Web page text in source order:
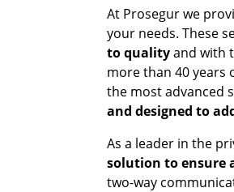
At Prosegur we
your needs. These
to qualityand with
more than 40 years
the most advanced
and designed to
As a leader in the
solution to ensure
two-way